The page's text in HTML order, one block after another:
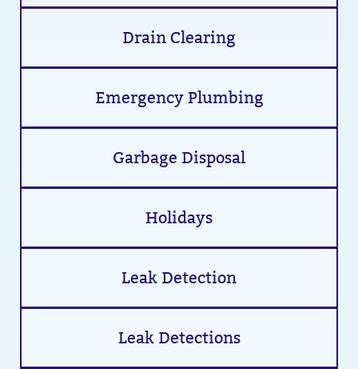
Drain Clearing
Emergency Plumbing
Garbage Disposal
Holidays
Leak Detection
Leak Detections